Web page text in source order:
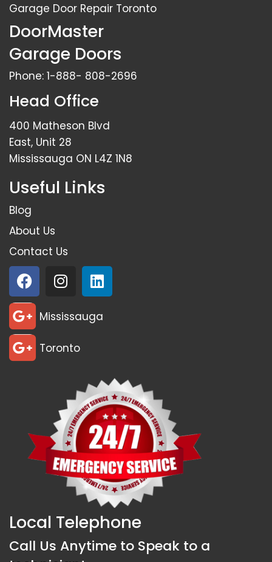
Garage Door Repair Toronto
DoorMaster
Garage Doors
Phone: 1-888- 808-2696
Head Office
400 Matheson Blvd
East, Unit 28
Mississauga ON L4Z 1N8
Useful Links
Blog
About Us
Contact Us
Mississauga
Toronto
Local Telephone
Call Us Anytime to Speak to a